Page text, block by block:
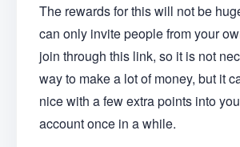
The rewards for this will not be
can only invite people from your
join through this link, so it is not
way to make a lot of money, but it
nice with a few extra points into
account once in a while.